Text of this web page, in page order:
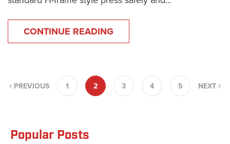
CONTINUE READING
PREVIOUS 1 2 3 4 5 NEXT
Popular Posts